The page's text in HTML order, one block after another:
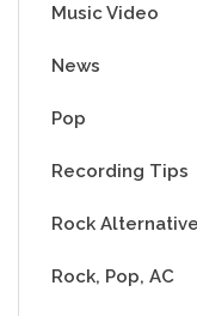
Music Video
News
Pop
Recording Tips
Rock Alternative
Rock, Pop, AC